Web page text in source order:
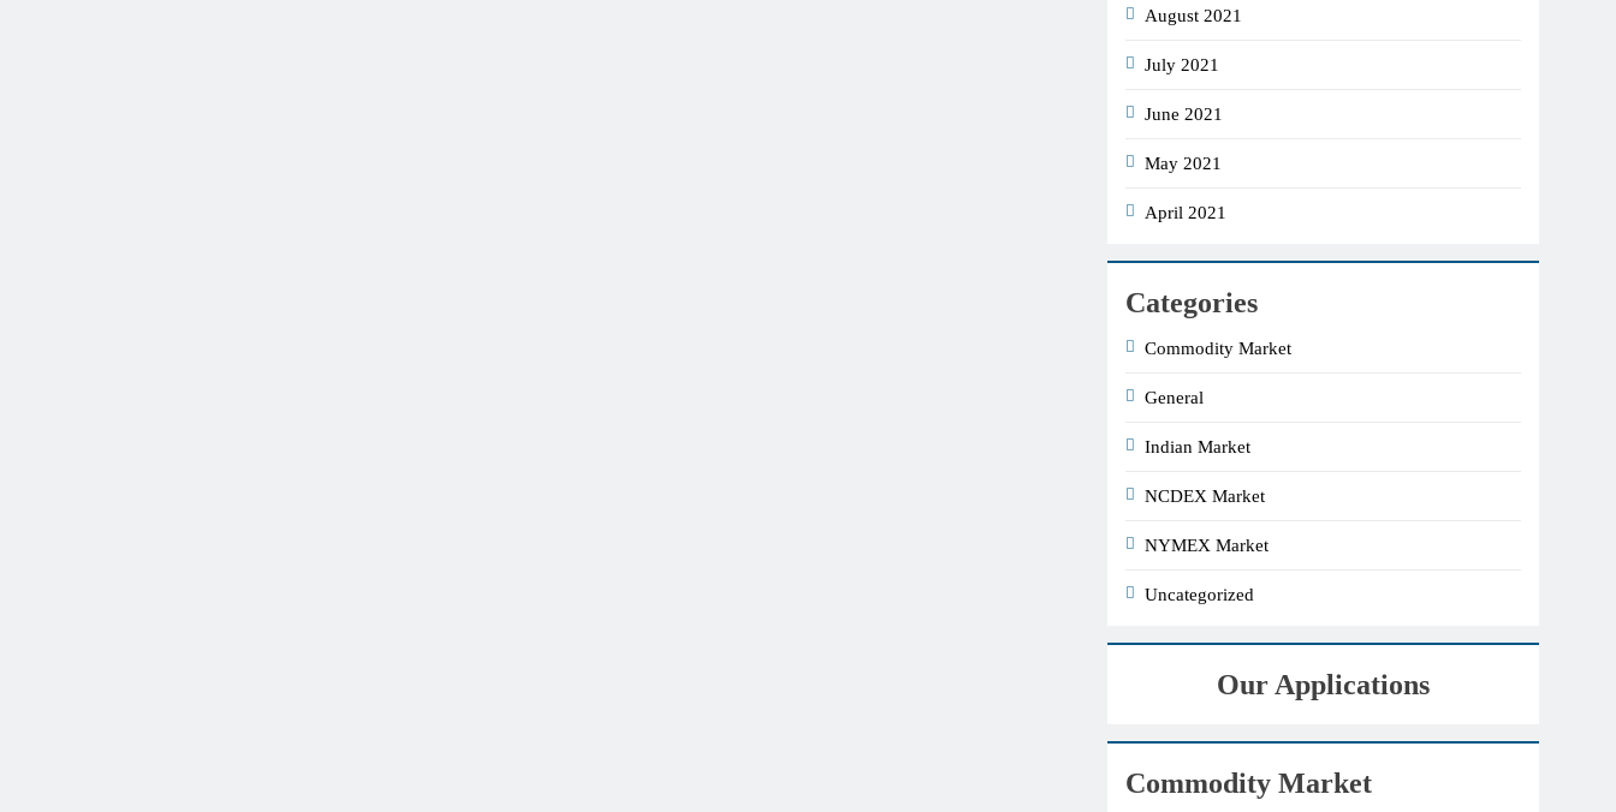
August 2021
July 2021
June 2021
May 2021
April 2021
Categories
Commodity Market
General
Indian Market
NCDEX Market
NYMEX Market
Uncategorized
Our Applications
Commodity Market